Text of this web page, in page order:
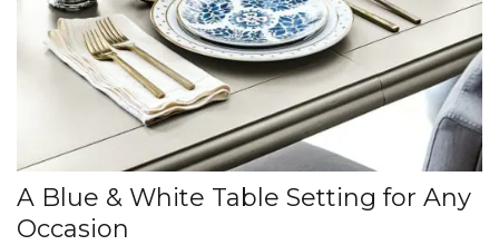
A Blue & White Table Setting for Any
Occasion